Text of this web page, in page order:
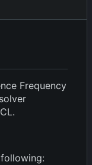
Frequency